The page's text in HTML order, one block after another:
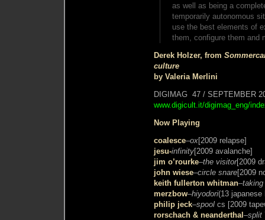
as well as being a
temporarily autonomous
use the best elements of
them, configure them
Derek Holzer, from
culture
by Valeria Merlini
DIGIMAG 47 / SEPTEMBER
www.digicult.it/digimag_eng/
Now Playing
coalesce–ox[2009 relapse]
jesu-infinity[2009 avalanche]
jim o’rourke–the visitor[2009
john wiese–circle snare[2009
keith fullerton whitman–taking
merzbow–hiyodori(13 japanese
philip jeck–spool cs [2009
rorschach & neanderthal –split